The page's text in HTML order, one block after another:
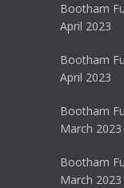
Bootham
April 2023
Bootham
April 2023
Bootham
March 2023
Bootham
March 2023